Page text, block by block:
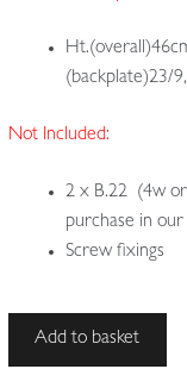
(backplate)23/
Not Included:
2 x B.22 (4w or
purchase in
Screw fixings
Style
Add to basket